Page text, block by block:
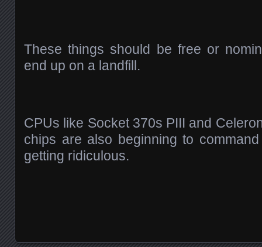
These things should be free or
end up on a landfill.
CPUs like Socket 370s PIII and
chips are also beginning to
getting ridiculous.